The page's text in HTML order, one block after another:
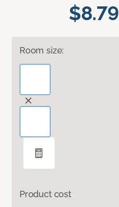
$8.79
Room size:
Product cost